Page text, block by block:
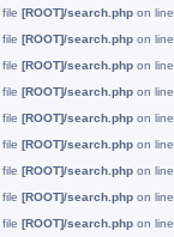
file [ROOT]/search.php on line
file [ROOT]/search.php on line
file [ROOT]/search.php on line
file [ROOT]/search.php on line
file [ROOT]/search.php on line
file [ROOT]/search.php on line
file [ROOT]/search.php on line
file [ROOT]/search.php on line
file [ROOT]/search.php on line